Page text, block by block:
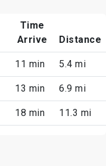
Time
Arrive
Distance
11 min 5.4 mi
13 min 6.9 mi
18 min 11.3 mi